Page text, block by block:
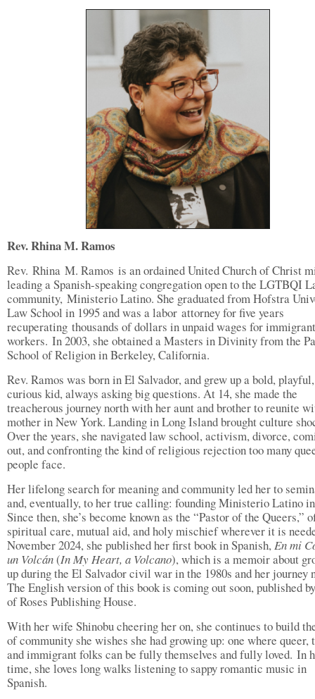
Rev. Rhina M. Ramos
Rev. Rhina M. Ramos is an ordained United Church of Christ
leading a Spanish-speaking congregation open to the LGTBQI
community, Ministerio Latino. She graduated from Hofstra
Law School in 1995 and was a labor attorney for five years
recuperating thousands of dollars in unpaid wages for immigrant
workers. In 2003, she obtained a Masters in Divinity from the
School of Religion in Berkeley, California.
Rev. Ramos was born in El Salvador, and grew up a bold,
curious kid, always asking big questions. At 14, she made the
treacherous journey north with her aunt and brother to reunite
mother in New York. Landing in Long Island brought culture
Over the years, she navigated law school, activism, divorce,
out, and confronting the kind of religious rejection too many
people face.
Her lifelong search for meaning and community led her to
and, eventually, to her true calling: founding Ministerio Latino
Since then, she’s become known as the “Pastor of the Queers,”
spiritual care, mutual aid, and holy mischief wherever it is
November 2024, she published her first book in Spanish,En mi
un Volcán(In My Heart, a Volcano), which is a memoir about
up during the El Salvador civil war in the 1980s and her journey
The English version of this book is coming out soon, published
of Roses Publishing House.
With her wife Shinobu cheering her on, she continues to build
of community she wishes she had growing up: one where queer,
and immigrant folks can be fully themselves and fully loved. In
time, she loves long walks listening to sappy romantic music in
Spanish.